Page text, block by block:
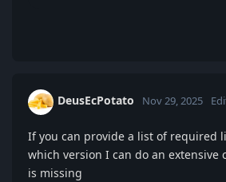
DeusEcPotato Nov 29, 2025
If you can provide a list of required
which version I can do an extensive
is missing